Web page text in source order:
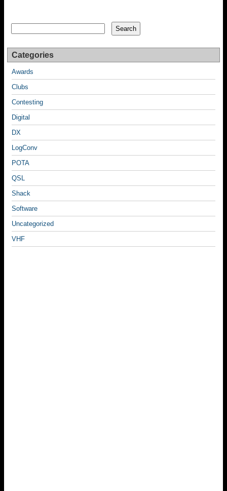
o
o
s
Search Search
Categories
Awards
Clubs
Contesting
Digital
DX
LogConv
POTA
QSL
Shack
Software
Uncategorized
VHF